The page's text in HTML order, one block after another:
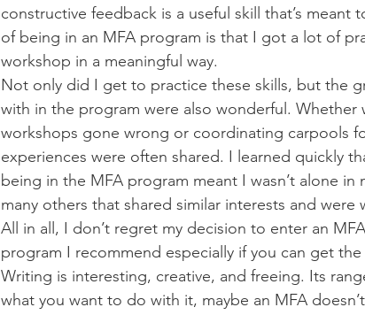
constructive feedback is a useful skill that’s
of being in an MFA program is that I got a lot of
workshop in a meaningful way.
Not only did I get to practice these skills, but the
with in the program were also wonderful.
workshops gone wrong or coordinating carpools
experiences were often shared. I learned quickly
being in the MFA program meant I wasn’t alone
many others that shared similar interests and
All in all, I don’t regret my decision to enter an
program I recommend especially if you can get
Writing is interesting, creative, and freeing. Its
what you want to do with it, maybe an MFA